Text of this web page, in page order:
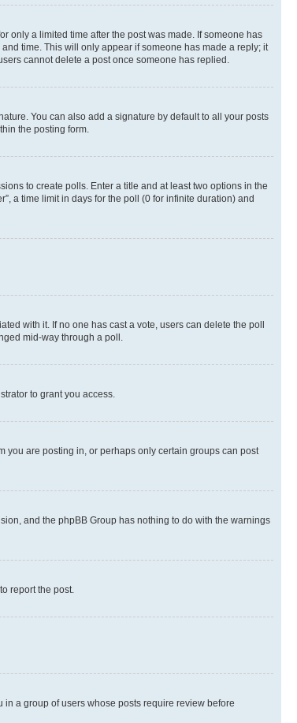
only a limited time after the post was made. If someone has
time. This will only appear if someone has made a reply; it
cannot delete a post once someone has replied.
You can also add a signature by default to all your posts
the posting form.
to create polls. Enter a title and at least two options in the
a time limit in days for the poll (0 for infinite duration) and
with it. If no one has cast a vote, users can delete the poll
mid-way through a poll.
to grant you access.
you are posting in, or perhaps only certain groups can post
and the phpBB Group has nothing to do with the warnings
report the post.
a group of users whose posts require review before